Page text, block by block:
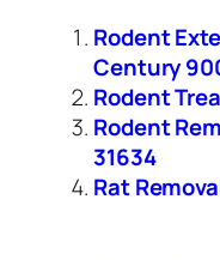
Rodent
Century
Rodent
Rodent
31634
Rat